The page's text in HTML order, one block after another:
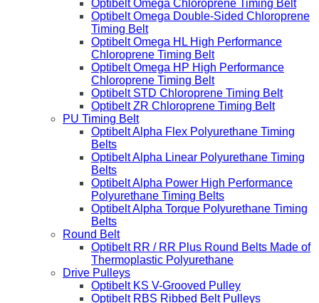
Optibelt Omega Chloroprene Timing Belt
Optibelt Omega Double-Sided Chloroprene
Timing Belt
Optibelt Omega HL High Performance
Chloroprene Timing Belt
Optibelt Omega HP High Performance
Chloroprene Timing Belt
Optibelt STD Chloroprene Timing Belt
Optibelt ZR Chloroprene Timing Belt
PU Timing Belt
Optibelt Alpha Flex Polyurethane Timing
Belts
Optibelt Alpha Linear Polyurethane Timing
Belts
Optibelt Alpha Power High Performance
Polyurethane Timing Belts
Optibelt Alpha Torque Polyurethane Timing
Belts
Round Belt
Optibelt RR / RR Plus Round Belts Made of
Thermoplastic Polyurethane
Drive Pulleys
Optibelt KS V-Grooved Pulley
Optibelt RBS Ribbed Belt Pulleys